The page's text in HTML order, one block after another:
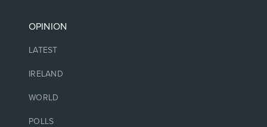
OPINION
LATEST
IRELAND
WORLD
POLLS